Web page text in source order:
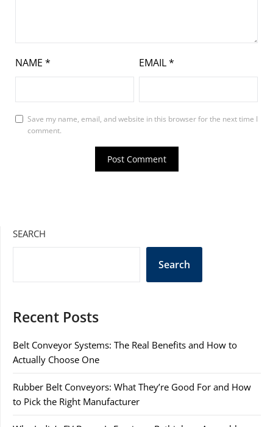
NAME * EMAIL*
Save my name, email, and website in this browser for the next time I
comment.
SEARCH
Search
Recent Posts
Belt Conveyor Systems: The Real Benefits and How to
Actually Choose One
Rubber Belt Conveyors: What They’re Good For and How
to Pick the Right Manufacturer